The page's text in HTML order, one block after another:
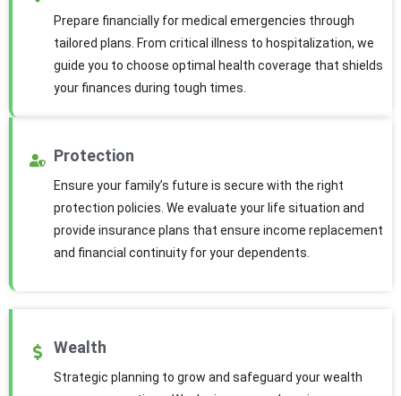
Prepare financially for medical emergencies through
tailored plans. From critical illness to hospitalization, we
guide you to choose optimal health coverage that shields
your finances during tough times.
Protection
Ensure your family’s future is secure with the right
protection policies. We evaluate your life situation and
provide insurance plans that ensure income replacement
and financial continuity for your dependents.
Wealth
Strategic planning to grow and safeguard your wealth